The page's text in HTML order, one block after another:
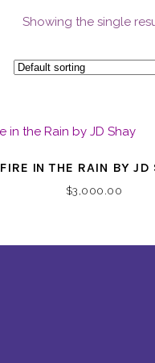
Showing the single
FIRE IN THE RAIN BY JD
$3,000.00